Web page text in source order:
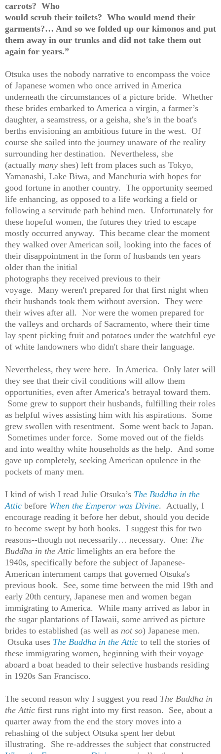
carrots? Who
would scrub their toilets? Who would mend their
garments?… And so we folded up our kimonos and put
them away in our trunks and did not take them out
again for years.”
Otsuka uses the nobody narrative to encompass the voice
of Japanese women who once arrived in America
underneath the circumstances of a picture bride. Whether
these brides embarked to America a virgin, a farmer’s
daughter, a seamstress, or a geisha, she’s in the boat's
berths envisioning an ambitious future in the west. Of
course she sailed into the journey unaware of the reality
surrounding her destination. Nevertheless, she
(actually many shes) left from places such as Tokyo,
Yamanashi, Lake Biwa, and Manchuria with hopes for
good fortune in another country. The opportunity seemed
life enhancing, as opposed to a life working a field or
following a servitude path behind men. Unfortunately for
these hopeful women, the futures they tried to escape
mostly occurred anyway. This became clear the moment
they walked over American soil, looking into the faces of
their disappointment in the form of husbands ten years
older than the initial
photographs they received previous to their
voyage. Many weren't prepared for that first night when
their husbands took them without aversion. They were
their wives after all. Nor were the women prepared for
the valleys and orchards of Sacramento, where their time
lay spent picking fruit and potatoes under the watchful eye
of white landowners who didn't share their language.
Nevertheless, they were here. In America. Only later will
they see that their civil conditions will allow them
opportunities, even after America's betrayal toward them.
Some grew to support their husbands, fulfilling their roles
as helpful wives assisting him with his aspirations. Some
grew swollen with resentment. Some went back to Japan.
Sometimes under force. Some moved out of the fields
and into wealthy white households as the help. And some
gave up completely, seeking American opulence in the
pockets of many men.
I kind of wish I read Julie Otsuka’s The Buddha in the
Attic before When the Emperor was Divine. Actually, I
encourage reading it before her debut, should you decide
to become swept by both books. I suggest this for two
reasons--though not necessarily… necessary. One: The
Buddha in the Attic limelights an era before the
1940s, specifically before the subject of Japanese-
American internment camps that governed Otsuka's
previous book. See, some time between the mid 19th and
early 20th century, Japanese men and women began
immigrating to America. While many arrived as labor in
the sugar plantations of Hawaii, some arrived as picture
brides to established (as well as not so) Japanese men.
Otsuka uses The Buddha in the Attic to tell the stories of
these immigrating women, beginning with their voyage
aboard a boat headed to their selective husbands residing
in 1920s San Francisco.
The second reason why I suggest you read The Buddha in
the Attic first runs right into my first reason. See, about a
quarter away from the end the story moves into a
rehashing of the subject Otsuka spent her debut
illustrating. She re-addresses the subject that constructed